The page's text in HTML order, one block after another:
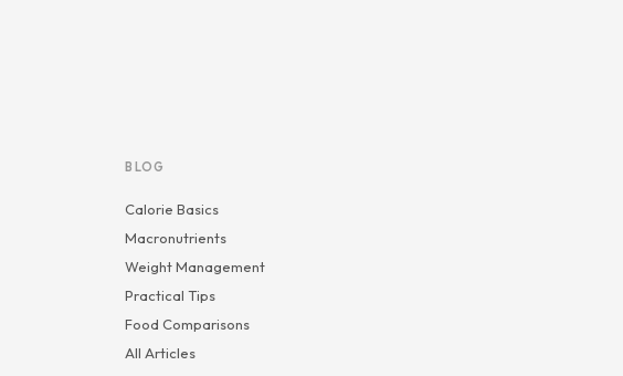
BLOG
Calorie Basics
Macronutrients
Weight Management
Practical Tips
Food Comparisons
All Articles